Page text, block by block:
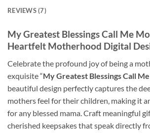
REVIEWS (7)
My Greatest Blessings Call Me
Heartfelt Motherhood Digital
Celebrate the profound joy of being a
exquisite “My Greatest Blessings Call
beautiful design perfectly captures the
mothers feel for their children, making it
for any blessed mama. Craft meaningful
cherished keepsakes that speak directly